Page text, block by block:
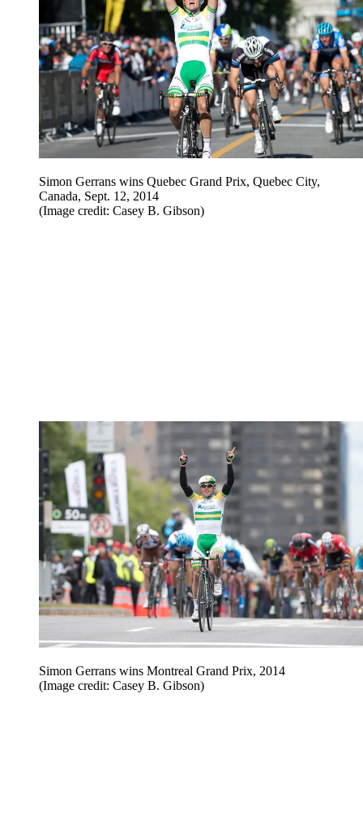
Simon Gerrans wins Quebec Grand Prix, Quebec City,
Canada, Sept. 12, 2014
(Image credit: Casey B. Gibson)
Simon Gerrans wins Montreal Grand Prix, 2014
(Image credit: Casey B. Gibson)